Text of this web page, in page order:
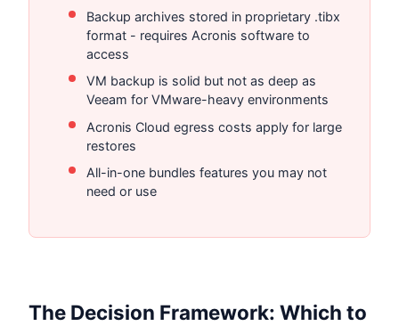
Backup archives stored in proprietary .tibx
format - requires Acronis software to
access
VM backup is solid but not as deep as
Veeam for VMware-heavy environments
Acronis Cloud egress costs apply for large
restores
All-in-one bundles features you may not
need or use
The Decision Framework: Which to